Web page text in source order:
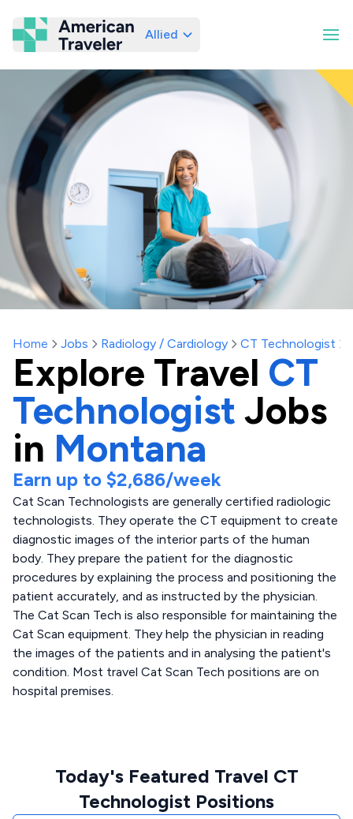
American Traveler
Allied
Home Jobs Radiology / Cardiology CT Technologist
Explore Travel CT
Technologist Jobs
in Montana
Earn up to $2,686/week
Cat Scan Technologists are generally certified radiologic
technologists. They operate the CT equipment to create
diagnostic images of the interior parts of the human
body. They prepare the patient for the diagnostic
procedures by explaining the process and positioning the
patient accurately, and as instructed by the physician.
The Cat Scan Tech is also responsible for maintaining the
Cat Scan equipment. They help the physician in reading
the images of the patients and in analysing the patient's
condition. Most travel Cat Scan Tech positions are on
hospital premises.
Today's Featured Travel CT
Technologist Positions